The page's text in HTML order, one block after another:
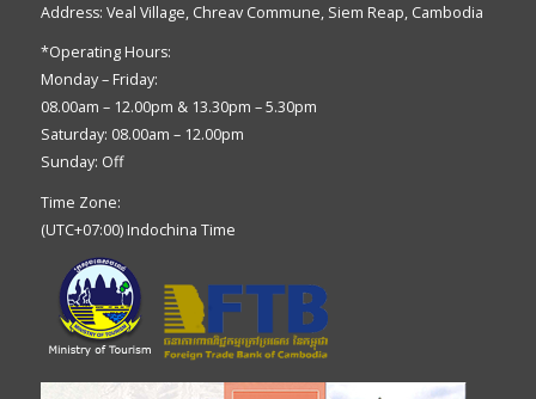
Address: Veal Village, Chreav Commune, Siem Reap, Cambodia
*Operating Hours:
Monday – Friday:
08.00am – 12.00pm & 13.30pm – 5.30pm
Saturday: 08.00am – 12.00pm
Sunday: Off
Time Zone:
(UTC+07:00) Indochina Time